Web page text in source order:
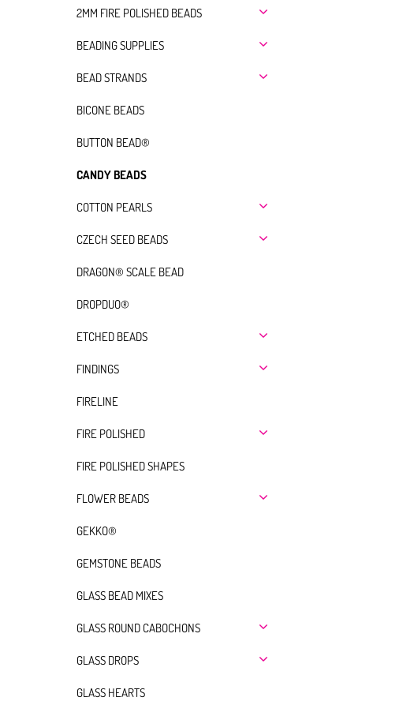
2MM FIRE POLISHED BEADS
BEADING SUPPLIES
BEAD STRANDS
BICONE BEADS
BUTTON BEAD®
CANDY BEADS
COTTON PEARLS
CZECH SEED BEADS
DRAGON® SCALE BEAD
DROPDUO®
ETCHED BEADS
FINDINGS
FIRELINE
FIRE POLISHED
FIRE POLISHED SHAPES
FLOWER BEADS
GEKKO®
GEMSTONE BEADS
GLASS BEAD MIXES
GLASS ROUND CABOCHONS
GLASS DROPS
GLASS HEARTS